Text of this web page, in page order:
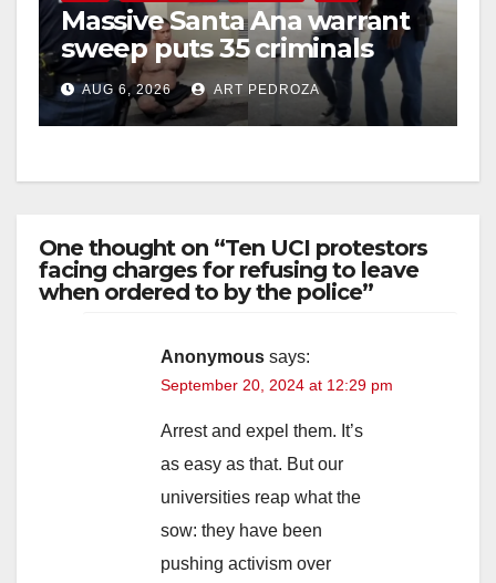
Massive Santa Ana warrant
sweep puts 35 criminals
behind bars amid recidivism
surge
AUG 6, 2026 ART PEDROZA
One thought on “Ten UCI protestors
facing charges for refusing to leave
when ordered to by the police”
Anonymous says:
September 20, 2024 at 12:29 pm
Arrest and expel them. It’s
as easy as that. But our
universities reap what the
sow: they have been
pushing activism over